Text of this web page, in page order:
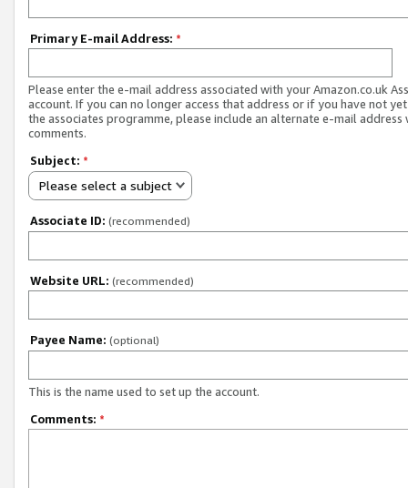
Primary E-mail Address: *
Please enter the e-mail address associated with your Amazon.co.uk
account. If you can no longer access that address or if you have not
the associates programme, please include an alternate e-mail address
comments.
Subject: *
Please select a subject
Associate ID: (recommended)
Website URL: (recommended)
Payee Name: (optional)
This is the name used to set up the account.
Comments: *